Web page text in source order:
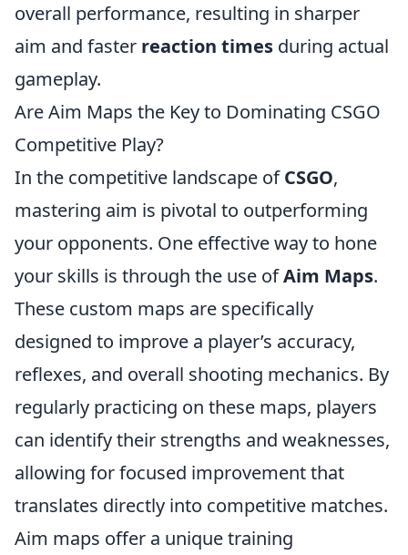
overall performance, resulting in sharper
aim and faster reaction times during actual
gameplay.
Are Aim Maps the Key to Dominating CSGO
Competitive Play?
In the competitive landscape ofCSGO,
mastering aim is pivotal to outperforming
your opponents. One effective way to hone
your skills is through the use ofAim Maps.
These custom maps are specifically
designed to improve a player’s accuracy,
reflexes, and overall shooting mechanics. By
regularly practicing on these maps, players
can identify their strengths and weaknesses,
allowing for focused improvement that
translates directly into competitive matches.
Aim maps offer a unique training